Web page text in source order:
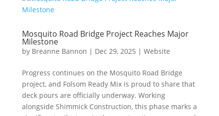
Mosquito Road Bridge Project Reaches Major
Milestone
by Breanne Bannon | Dec 29, 2025 | Website
Progress continues on the Mosquito Road Bridge
project, and Folsom Ready Mix is proud to share that
deck pours are officially underway. Working
alongside Shimmick Construction, this phase marks a